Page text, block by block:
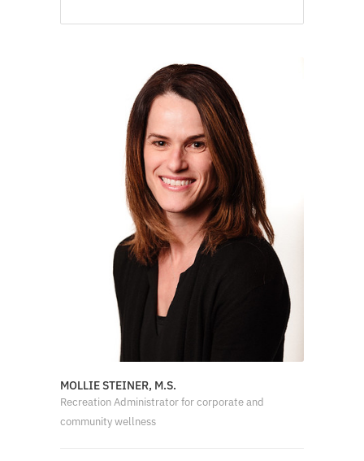
MOLLIE STEINER, M.S.
Recreation Administrator for corporate and
community wellness